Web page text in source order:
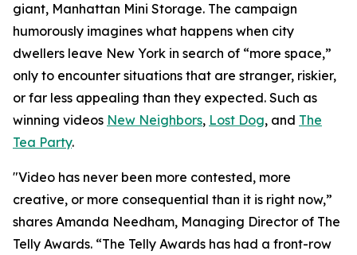
giant, Manhattan Mini Storage. The campaign
humorously imagines what happens when city
dwellers leave New York in search of “more space,”
only to encounter situations that are stranger, riskier,
or far less appealing than they expected. Such as
winning videos New Neighbors, Lost Dog, and The
Tea Party.
"Video has never been more contested, more
creative, or more consequential than it is right now,”
shares Amanda Needham, Managing Director of The
Telly Awards. “The Telly Awards has had a front-row